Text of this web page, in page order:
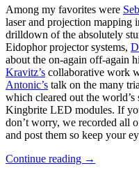
Among my favorites were
laser and projection mapping
drilldown of the absolutely
Eidophor projector systems,
about the on-again off-again
Kravitz’s collaborative work
Antonic’s talk on the many
which cleared out the
Kingbrite LED modules. If
don’t worry, we recorded all
and post them so keep your
Continue reading “Hackaday
→